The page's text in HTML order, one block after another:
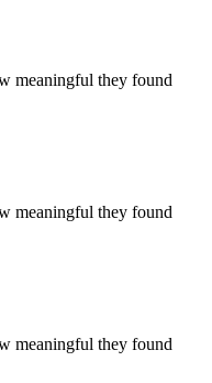
meaningful they found
meaningful they found
meaningful they found